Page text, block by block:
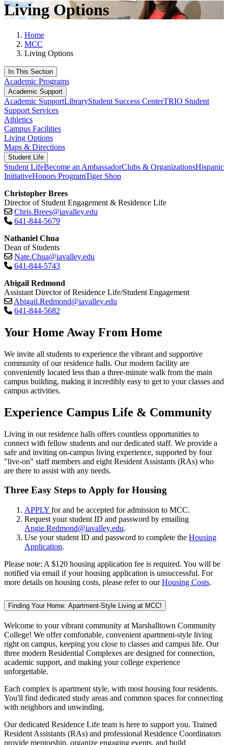
Living Options
Home
MCC
Living Options
In This Section
Academic Programs
Academic Support
Academic SupportLibraryStudent Success CenterTRIO Student
Support Services
Athletics
Campus Facilities
Living Options
Maps & Directions
Student Life
Student LifeBecome an AmbassadorClubs & OrganizationsHispanic
InitiativeHonors ProgramTiger Shop
Christopher Brees
Director of Student Engagement & Residence Life
Chris.Brees@iavalley.edu
641-844-5679
Nathaniel Chua
Dean of Students
Nate.Chua@iavalley.edu
641-844-5743
Abigail Redmond
Assistant Director of Residence Life/Student Engagement
Abigail.Redmond@iavalley.edu
641-844-5682
Your Home Away From Home
We invite all students to experience the vibrant and supportive
community of our residence halls. Our modern facility are
conveniently located less than a three-minute walk from the main
campus building, making it incredibly easy to get to your classes and
campus activities.
Experience Campus Life & Community
Living in our residence halls offers countless opportunities to
connect with fellow students and our dedicated staff. We provide a
safe and inviting on-campus living experience, supported by four
"live-on" staff members and eight Resident Assistants (RAs) who
are there to assist with any needs.
Three Easy Steps to Apply for Housing
APPLY for and be accepted for admission to MCC.
Request your student ID and password by emailing
Angie.Redmond@iavalley.edu.
Use your student ID and password to complete the Housing
Application.
Please note: A $120 housing application fee is required. You will be
notified via email if your housing application is unsuccessful. For
more details on housing costs, please refer to ourHousing Costs.
Finding Your Home: Apartment-Style Living at MCC!
Welcome to your vibrant community at Marshalltown Community
College! We offer comfortable, convenient apartment-style living
right on campus, keeping you close to classes and campus life. Our
three modern Residential Complexes are designed for connection,
academic support, and making your college experience
unforgettable.
Each complex is apartment style, with most housing four residents.
You'll find dedicated study areas and common spaces for connecting
with neighbors and unwinding.
Our dedicated Residence Life team is here to support you. Trained
Resident Assistants (RAs) and professional Residence Coordinators
provide mentorship, organize engaging events, and build